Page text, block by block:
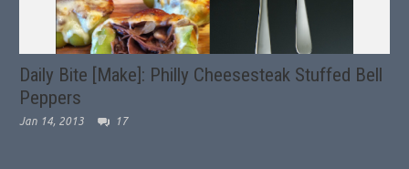
Daily Bite [Make]: Philly Cheesesteak Stuffed Bell
Peppers
Jan 14, 2013 17